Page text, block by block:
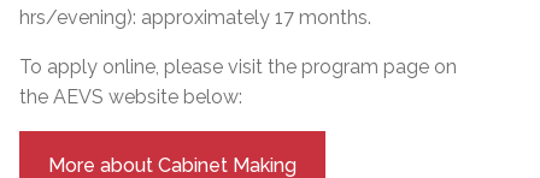
hrs/evening): approximately 17 months.
To apply online, please visit the program page on
the AEVS website below:
More about Cabinet Making